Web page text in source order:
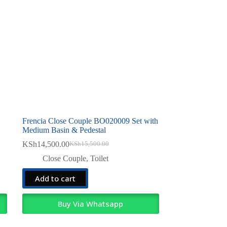
Frencia Close Couple BO020009 Set with
Medium Basin & Pedestal
KSh15,500.00
Original
price
KSh15,500.00.
KSh14,500.00Current
price
KSh14,500.00.
Close Couple, Toilet
Add to cart
Buy Via Whatsapp